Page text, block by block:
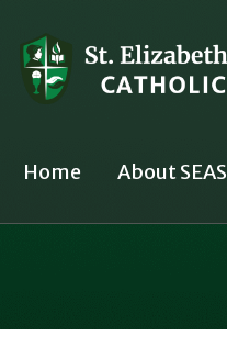
content
Home About SEAS